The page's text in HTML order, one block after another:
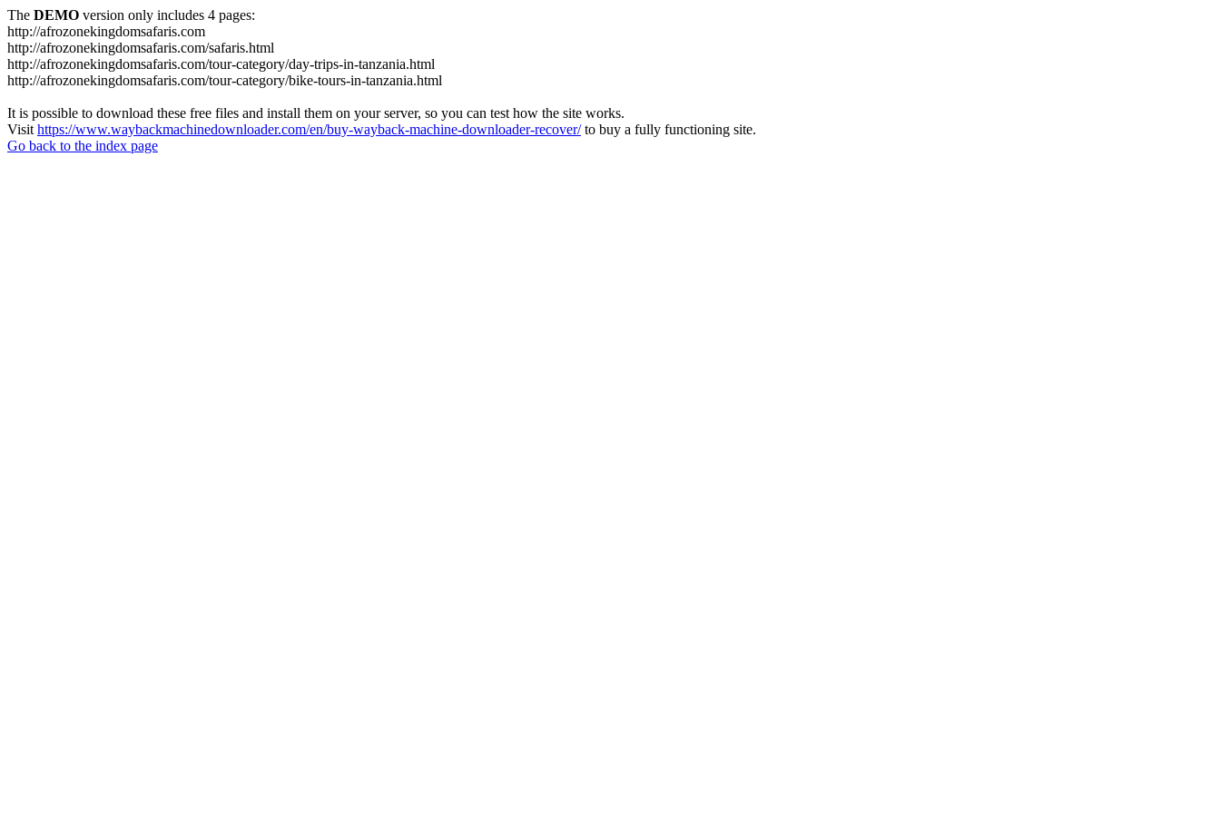
The DEMO version only includes 4 pages:
http://afrozonekingdomsafaris.com
http://afrozonekingdomsafaris.com/safaris.html
http://afrozonekingdomsafaris.com/tour-category/day-trips-in-tanzania.html
http://afrozonekingdomsafaris.com/tour-category/bike-tours-in-tanzania.html
It is possible to download these free files and install them on your server, so you can test how the site works.
Visit https://www.waybackmachinedownloader.com/en/buy-wayback-machine-downloader-recover/to buy a fully functioning site.
Go back to the index page